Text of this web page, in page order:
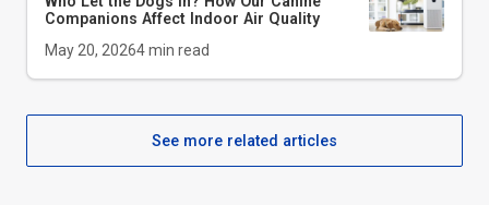
Companions Affect Indoor Air Quality
May 20, 20264min read
See more related articles